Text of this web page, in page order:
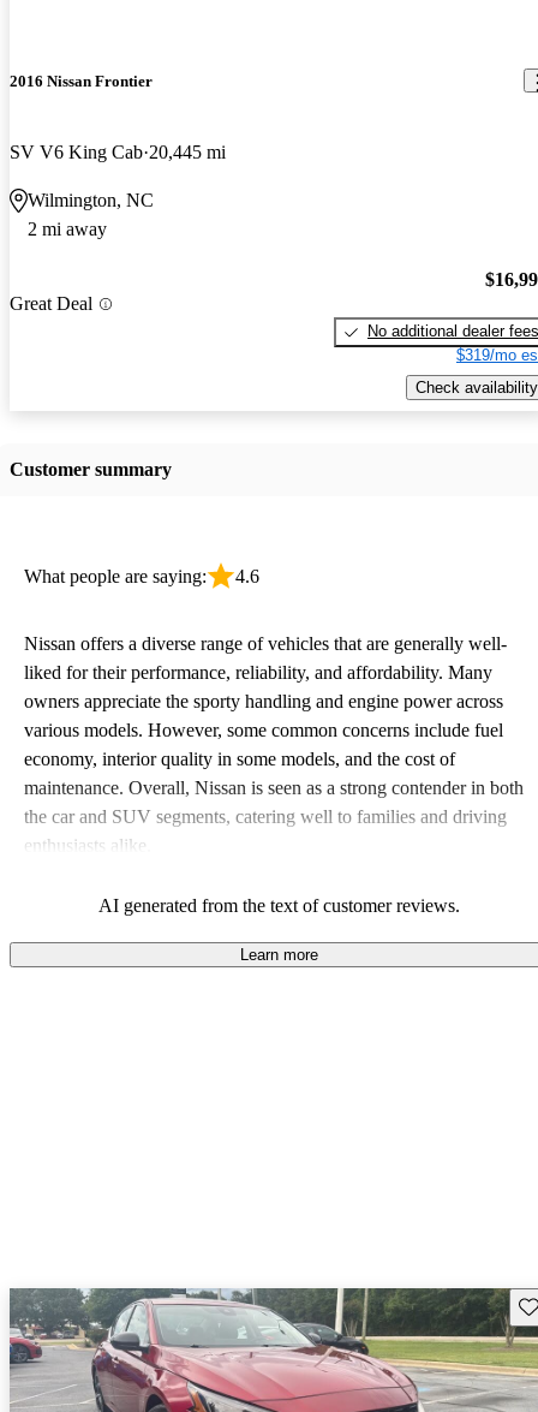
2016 Nissan Frontier
SV V6 King Cab 20,445 mi
Wilmington, NC
2 mi away
Great Deal
No additional dealer fees
$319/mo
Check availability
Customer summary
What people are saying: 4.6
Nissan offers a diverse range of vehicles that are generally well-
liked for their performance, reliability, and affordability. Many
owners appreciate the sporty handling and engine power across
various models. However, some common concerns include fuel
economy, interior quality in some models, and the cost of
maintenance. Overall, Nissan is seen as a strong contender in both
the car and SUV segments, catering well to families and driving
enthusiasts alike.
AI generated from the text of customer reviews.
Learn more